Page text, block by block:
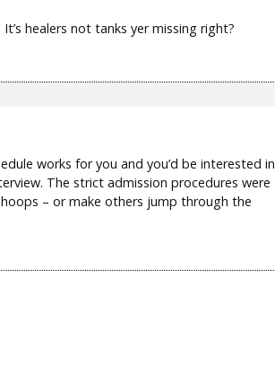
healers not tanks yer missing right?
works for you and you’d be interested in
The strict admission procedures were
– or make others jump through the